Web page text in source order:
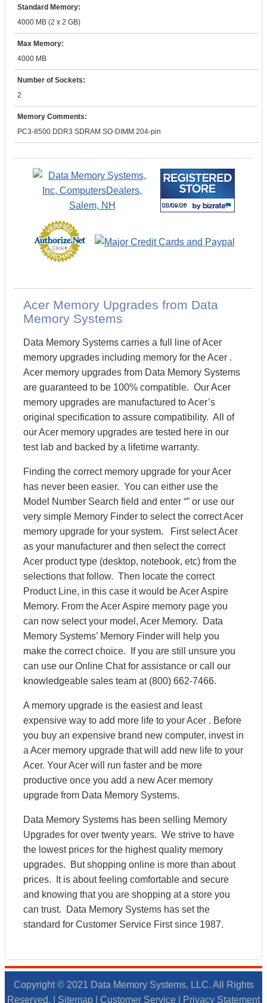
Standard Memory:
4000 MB (2 x 2 GB)
Max Memory:
4000 MB
Number of Sockets:
2
Memory Comments:
PC3-8500 DDR3 SDRAM SO-DIMM 204-pin
Acer Memory Upgrades from Data
Memory Systems
Data Memory Systems carries a full line of Acer
memory upgrades including memory for the Acer .
Acer memory upgrades from Data Memory Systems
are guaranteed to be 100% compatible. Our Acer
memory upgrades are manufactured to Acer’s
original specification to assure compatibility. All of
our Acer memory upgrades are tested here in our
test lab and backed by a lifetime warranty.
Finding the correct memory upgrade for your Acer
has never been easier. You can either use the
Model Number Search field and enter “” or use our
very simple Memory Finder to select the correct Acer
memory upgrade for your system. First select Acer
as your manufacturer and then select the correct
Acer product type (desktop, notebook, etc) from the
selections that follow. Then locate the correct
Product Line, in this case it would be Acer Aspire
Memory. From the Acer Aspire memory page you
can now select your model, Acer Memory. Data
Memory Systems’ Memory Finder will help you
make the correct choice. If you are still unsure you
can use our Online Chat for assistance or call our
knowledgeable sales team at (800) 662-7466.
A memory upgrade is the easiest and least
expensive way to add more life to your Acer . Before
you buy an expensive brand new computer, invest in
a Acer memory upgrade that will add new life to your
Acer. Your Acer will run faster and be more
productive once you add a new Acer memory
upgrade from Data Memory Systems.
Data Memory Systems has been selling Memory
Upgrades for over twenty years. We strive to have
the lowest prices for the highest quality memory
upgrades. But shopping online is more than about
prices. It is about feeling comfortable and secure
and knowing that you are shopping at a store you
can trust. Data Memory Systems has set the
standard for Customer Service First since 1987.
Copyright © 2021 Data Memory Systems, LLC. All Rights
Reserved. | Sitemap Customer Service Privacy Statement